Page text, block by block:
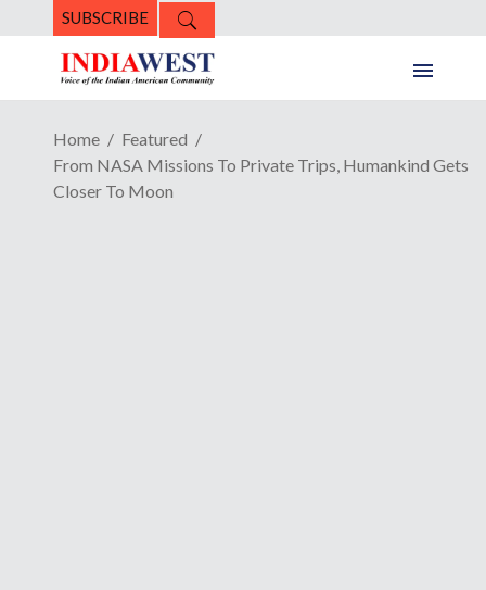
SUBSCRIBE
Home
Featured
From NASA Missions To Private Trips, Humankind Gets
Closer To Moon